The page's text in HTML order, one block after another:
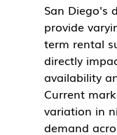
San Diego's
provide
term rental
directly
availability
Current
variation in
demand